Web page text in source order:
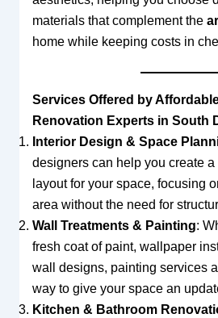
materials that complement the
home while keeping costs in
Services Offered by
Renovation Experts in South
Interior Design & Space
designers can help you create a
layout for your space, focusing
area without the need for
Wall Treatments & Painting:
fresh coat of paint, wallpaper
wall designs, painting services
way to give your space an
Kitchen & Bathroom